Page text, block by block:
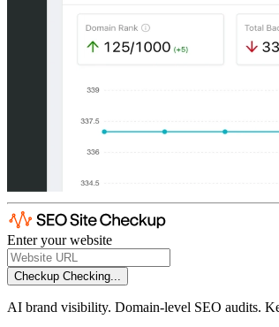
Enter your website
Checkup Checking...
AI brand visibility. Domain-level SEO audits.